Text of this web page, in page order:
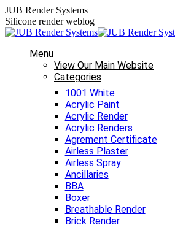
Skip
to
content
JUB Render Systems
Silicone render weblog
Menu
View Our Main Website
Categories
1001 White
Acrylic Paint
Acrylic Render
Acrylic Renders
Agrement Certificate
Airless Plaster
Airless Spray
Ancillaries
BBA
Boxer
Breathable Render
Brick Render